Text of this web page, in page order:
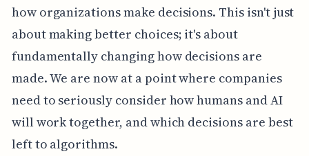
how organizations make decisions. This isn't just
about making better choices; it's about
fundamentally changing how decisions are
made. We are now at a point where companies
need to seriously consider how humans and AI
will work together, and which decisions are best
left to algorithms.